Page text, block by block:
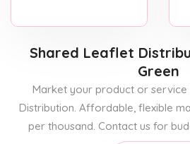
Shared Leaflet
Green
Market your product or service
Distribution. Affordable, flexible
per thousand. Contact us for